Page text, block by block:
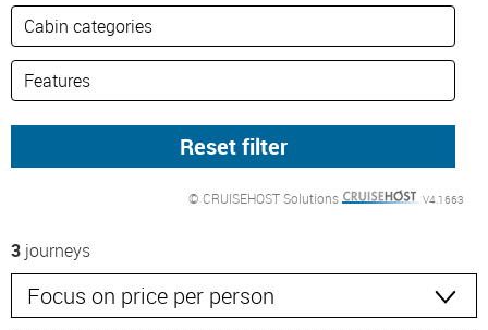
© CRUISEHOST Solutions V4.1663
3 journeys